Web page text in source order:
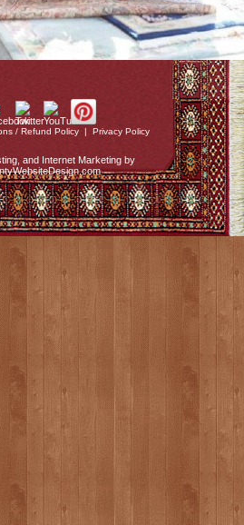
/ Refund Policy | Privacy Policy
and Internet Marketing by